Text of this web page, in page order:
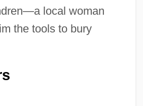
local woman
the tools to bury